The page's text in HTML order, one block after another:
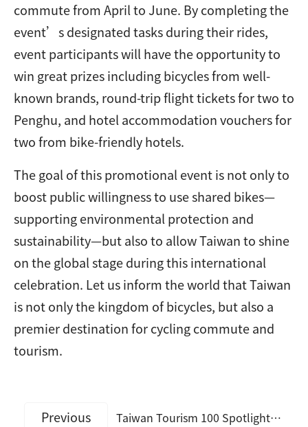
commute from April to June. By completing the
event’s designated tasks during their rides,
event participants will have the opportunity to
win great prizes including bicycles from well-
known brands, round-trip flight tickets for two to
Penghu, and hotel accommodation vouchers for
two from bike-friendly hotels.
The goal of this promotional event is not only to
boost public willingness to use shared bikes—
supporting environmental protection and
sustainability—but also to allow Taiwan to shine
on the global stage during this international
celebration. Let us inform the world that Taiwan
is not only the kingdom of bicycles, but also a
premier destination for cycling commute and
tourism.
Previous Taiwan Tourism 100 Spotlights: Promotional Music Video “Travel with You”